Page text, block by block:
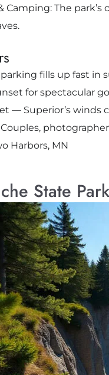
Camping: The
parking fills up fast in
for spectacular
— Superior’s winds
Harbors, MN
State